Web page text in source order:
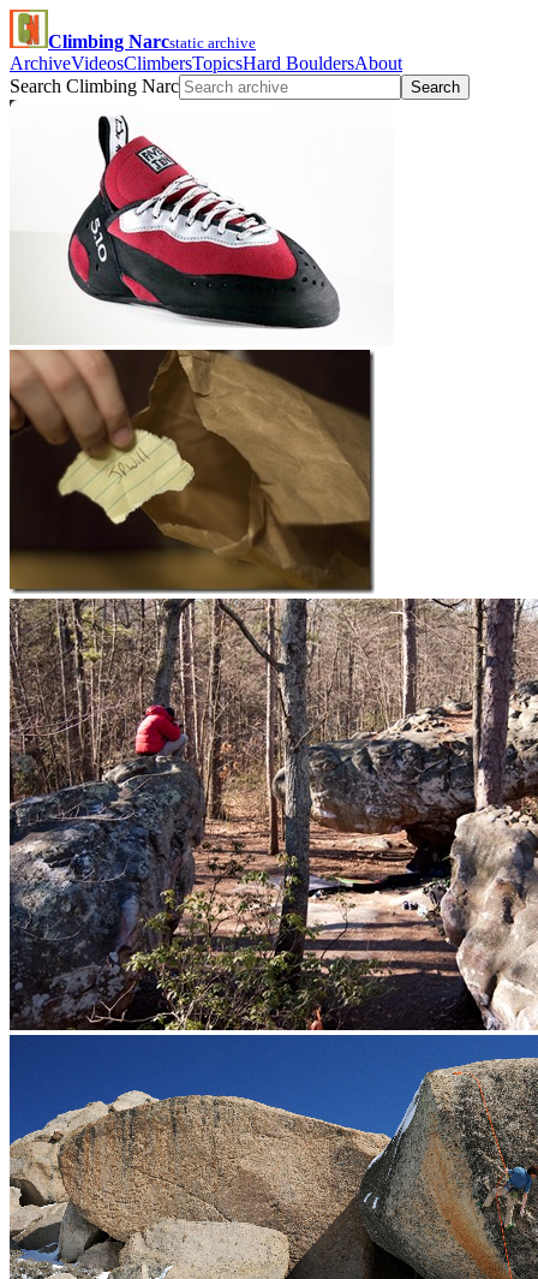
Climbing Narcstatic archive
ArchiveVideosClimbersTopicsHard BouldersAbout
Search Climbing Narc
Search